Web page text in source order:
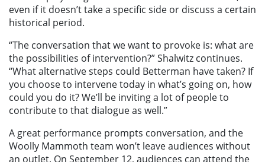
even if it doesn’t take a specific side or discuss a certain
historical period.
“The conversation that we want to provoke is: what are
the possibilities of intervention?” Shalwitz continues.
“What alternative steps could Betterman have taken? If
you choose to intervene today in what’s going on, how
could you do it? We’ll be inviting a lot of people to
contribute to that dialogue as well.”
A great performance prompts conversation, and the
Woolly Mammoth team won’t leave audiences without
an outlet. On September 12, audiences can attend the